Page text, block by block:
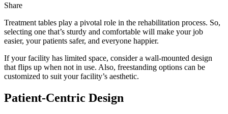
Share
Treatment tables play a pivotal role in the rehabilitation process. So,
selecting one that’s sturdy and comfortable will make your job
easier, your patients safer, and everyone happier.
If your facility has limited space, consider a wall-mounted design
that flips up when not in use. Also, freestanding options can be
customized to suit your facility’s aesthetic.
Patient-Centric Design